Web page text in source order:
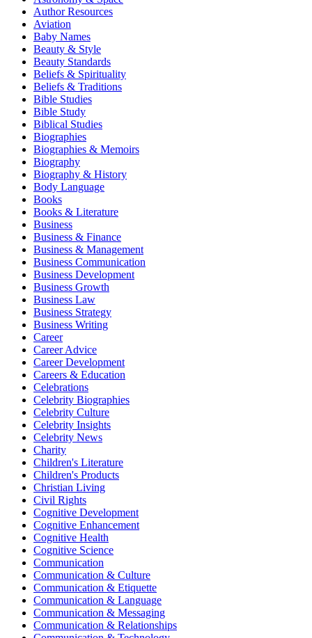
Author Resources
Aviation
Baby Names
Beauty & Style
Beauty Standards
Beliefs & Spirituality
Beliefs & Traditions
Bible Studies
Bible Study
Biblical Studies
Biographies
Biographies & Memoirs
Biography
Biography & History
Body Language
Books
Books & Literature
Business
Business & Finance
Business & Management
Business Communication
Business Development
Business Growth
Business Law
Business Strategy
Business Writing
Career
Career Advice
Career Development
Careers & Education
Celebrations
Celebrity Biographies
Celebrity Culture
Celebrity Insights
Celebrity News
Charity
Children's Literature
Children's Products
Christian Living
Civil Rights
Cognitive Development
Cognitive Enhancement
Cognitive Health
Cognitive Science
Communication
Communication & Culture
Communication & Etiquette
Communication & Language
Communication & Messaging
Communication & Relationships